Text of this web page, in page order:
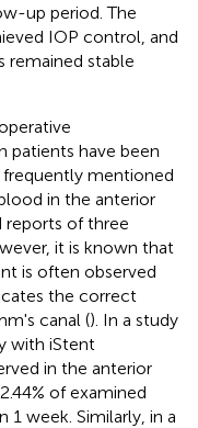
up period. The
IOP control, and
remained stable
patients have been
mentioned
in the anterior
reports of three
it is known that
is often observed
the correct
canal (). In a study
with iStent
in the anterior
of examined
1 week. Similarly, in a